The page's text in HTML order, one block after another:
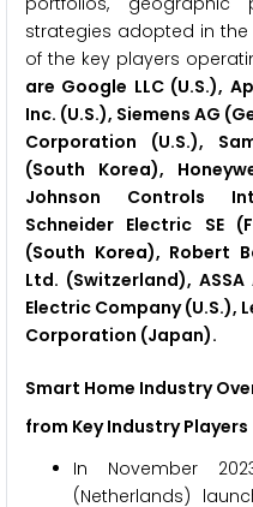
strategies adopted in
of the key players
are Google LLC (U.S.),
Inc. (U.S.), Siemens AG
Corporation (U.S.),
(South Korea),
Johnson Controls
Schneider Electric SE
(South Korea), Robert
Ltd. (Switzerland), ASSA
Electric Company (U.S.),
Corporation (Japan).
Smart Home Industry
from Key Industry Players
In November
(Netherlands)